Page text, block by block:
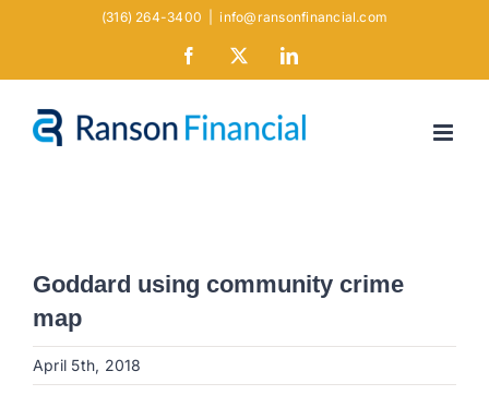
(316) 264-3400 info@ransonfinancial.com
Facebook LinkedIn
Goddard using community crime
map
April 5th, 2018